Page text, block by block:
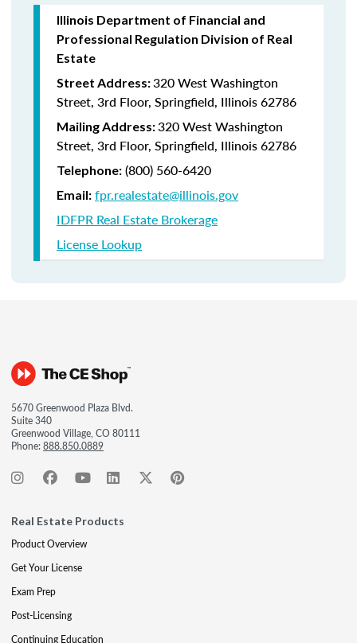
Illinois Department of Financial and
Professional Regulation Division of Real
Estate
Street Address:320 West Washington
Street, 3rd Floor, Springfield, Illinois 62786
Mailing Address:320 West Washington
Street, 3rd Floor, Springfield, Illinois 62786
Telephone: (800) 560-6420
Email: fpr.realestate@illinois.gov
IDFPR Real Estate Brokerage
License Lookup
5670 Greenwood Plaza Blvd.
Suite 340
Greenwood Village, CO 80111
Phone:888.850.0889
Real Estate Products
Product Overview
Get Your License
Exam Prep
Post-Licensing
Continuing Education